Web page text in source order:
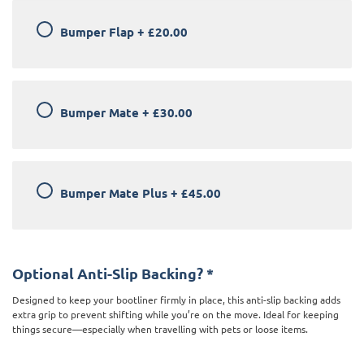
Bumper Flap + £20.00
Bumper Mate + £30.00
Bumper Mate Plus + £45.00
Optional Anti-Slip Backing? *
Designed to keep your bootliner firmly in place, this anti-slip backing adds
extra grip to prevent shifting while you’re on the move. Ideal for keeping
things secure—especially when travelling with pets or loose items.